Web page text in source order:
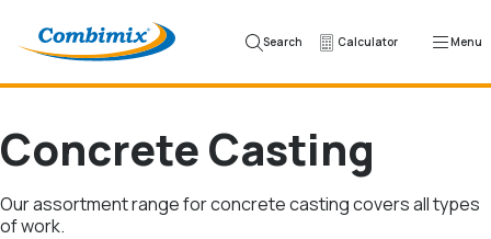
Search Calculator Menu
Concrete Casting
Our assortment range for concrete casting covers all types
of work.